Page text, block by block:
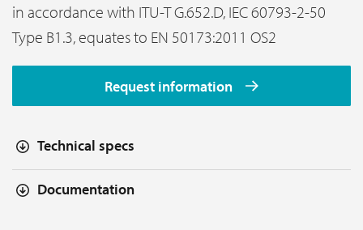
in accordance with ITU-T G.652.D, IEC 60793-2-50
Type B1.3, equates to EN 50173:2011 OS2
Request information
Technical specs
Documentation